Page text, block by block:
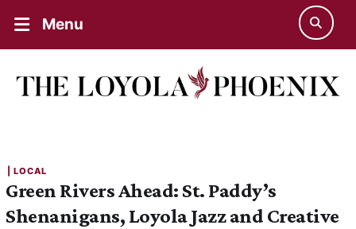
Menu
LOCAL
Green Rivers Ahead: St. Paddy’s
Shenanigans, Loyola Jazz and Creative